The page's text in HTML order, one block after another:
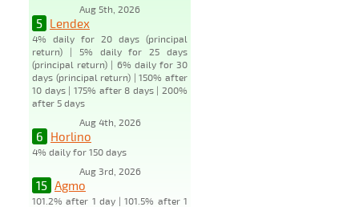
Aug 5th, 2026
5 Lendex
4% daily for 20 days (principal
return) | 5% daily for 25 days
(principal return) | 6% daily for 30
days (principal return) | 150% after
10 days | 175% after 8 days | 200%
after 5 days
Aug 4th, 2026
6 Horlino
4% daily for 150 days
Aug 3rd, 2026
15 Agmo
101.2% after 1 day | 101.5% after 1